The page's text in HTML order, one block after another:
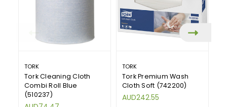
TORK
Tork Cleaning Cloth
Combi Roll Blue
(510237)
TORK
Tork Premium Wash
Cloth Soft (742200)
AUD242.55